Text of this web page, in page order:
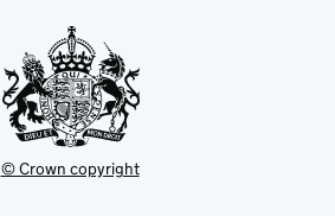
© Crown copyright